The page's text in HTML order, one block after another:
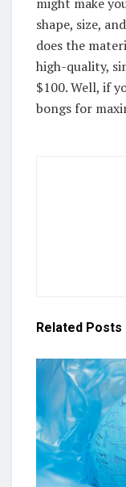
shape, size,
does the
high-quality,
$100. Well, if
bongs for
Related Posts